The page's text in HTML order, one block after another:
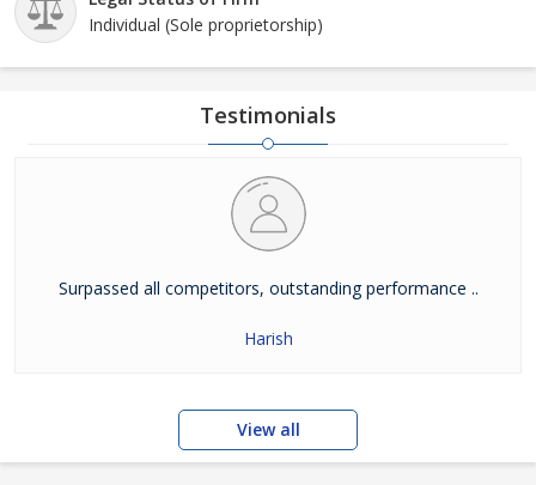
Individual (Sole proprietorship)
Testimonials
Surpassed all competitors, outstanding performance ..
Harish
View all